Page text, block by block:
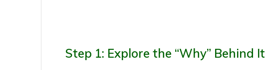
Step 1: Explore the “Why” Behind It